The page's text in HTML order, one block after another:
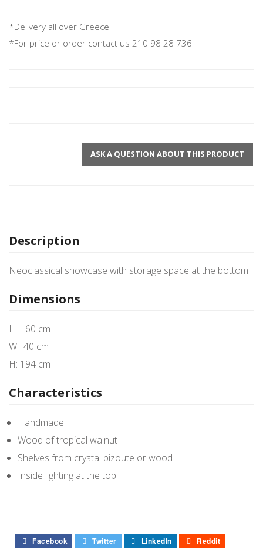
*Delivery all over Greece
*For price or order contact us 210 98 28 736
ASK A QUESTION ABOUT THIS PRODUCT
Description
Neoclassical showcase with storage space at the bottom
Dimensions
L: 60 cm
W: 40 cm
H: 194 cm
Characteristics
Handmade
Wood of tropical walnut
Shelves from crystal bizoute or wood
Inside lighting at the top
Facebook Twitter LinkedIn
Reddit